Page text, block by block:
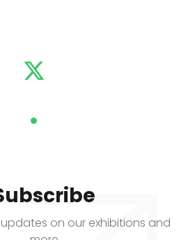
on our exhibitions and